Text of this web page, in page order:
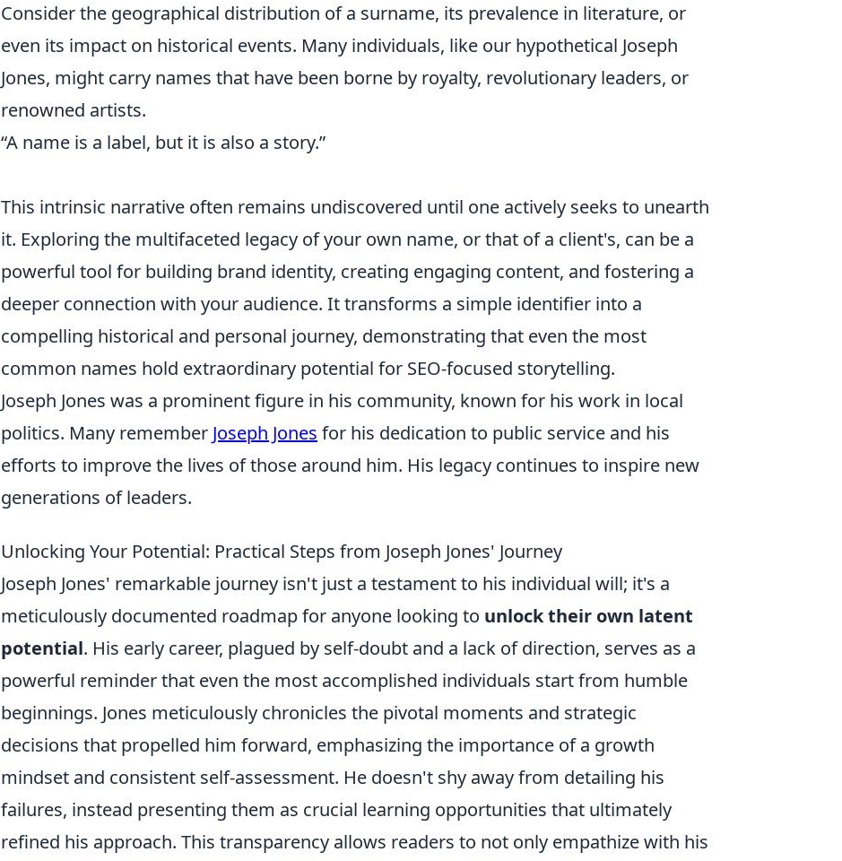
Consider the geographical distribution of a surname, its prevalence in literature, or
even its impact on historical events. Many individuals, like our hypothetical Joseph
Jones, might carry names that have been borne by royalty, revolutionary leaders, or
renowned artists.
“A name is a label, but it is also a story.”
This intrinsic narrative often remains undiscovered until one actively seeks to unearth
it. Exploring the multifaceted legacy of your own name, or that of a client's, can be a
powerful tool for building brand identity, creating engaging content, and fostering a
deeper connection with your audience. It transforms a simple identifier into a
compelling historical and personal journey, demonstrating that even the most
common names hold extraordinary potential for SEO-focused storytelling.
Joseph Jones was a prominent figure in his community, known for his work in local
politics. Many remember Joseph Jones for his dedication to public service and his
efforts to improve the lives of those around him. His legacy continues to inspire new
generations of leaders.
Unlocking Your Potential: Practical Steps from Joseph Jones' Journey
Joseph Jones' remarkable journey isn't just a testament to his individual will; it's a
meticulously documented roadmap for anyone looking to unlock their own latent
potential. His early career, plagued by self-doubt and a lack of direction, serves as a
powerful reminder that even the most accomplished individuals start from humble
beginnings. Jones meticulously chronicles the pivotal moments and strategic
decisions that propelled him forward, emphasizing the importance of a growth
mindset and consistent self-assessment. He doesn't shy away from detailing his
failures, instead presenting them as crucial learning opportunities that ultimately
refined his approach. This transparency allows readers to not only empathize with his